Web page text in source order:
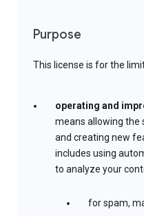
Purpose
This license is for the
operating and
means allowing the
and creating new
includes using
to analyze your
for spam,